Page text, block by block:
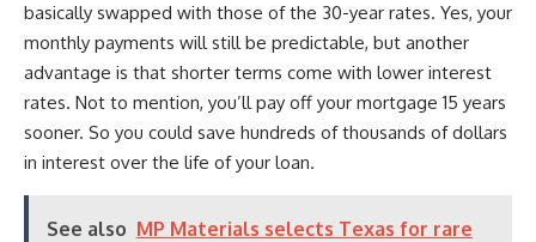
basically swapped with those of the 30-year rates. Yes, your
monthly payments will still be predictable, but another
advantage is that shorter terms come with lower interest
rates. Not to mention, you’ll pay off your mortgage 15 years
sooner. So you could save hundreds of thousands of dollars
in interest over the life of your loan.
See also MP Materials selects Texas for rare